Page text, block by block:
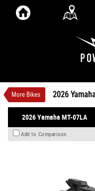
More Bikes 2026
2026 Yamaha MT-07LA
Add to Comparison